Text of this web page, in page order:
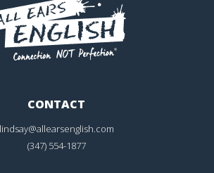
CONTACT
lindsay@allearsenglish.com
(347) 554-1877